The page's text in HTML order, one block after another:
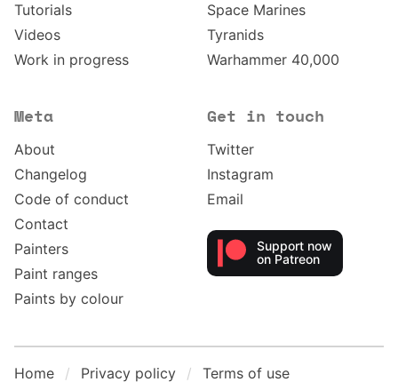
Tutorials
Videos
Work in progress
Space Marines
Tyranids
Warhammer 40,000
Meta
About
Changelog
Code of conduct
Contact
Painters
Paint ranges
Paints by colour
Get in touch
Twitter
Instagram
Email
Support now
on Patreon
Home Privacy policy Terms of use